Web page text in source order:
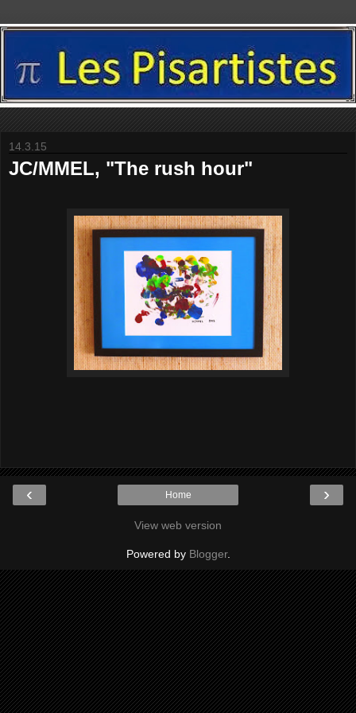
14.3.15
JC/MMEL, "The rush hour"
‹ ›
Home
View web version
Powered by Blogger.